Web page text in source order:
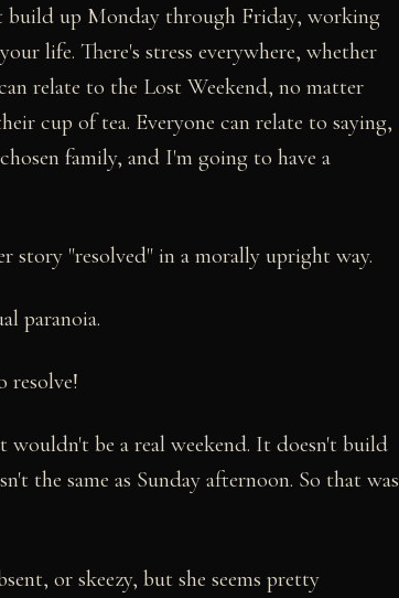
build up Monday through Friday, working
life. There's stress everywhere, whether
relate to the Lost Weekend, no matter
cup of tea. Everyone can relate to saying,
family, and I'm going to have a
story "resolved" in a morally upright way.
paranoia.
resolve!
be a real weekend. It doesn't build
the same as Sunday afternoon. So that was
or skeezy, but she seems pretty